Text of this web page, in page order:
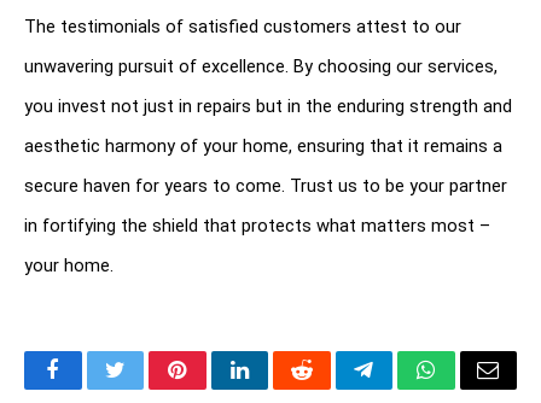
The testimonials of satisfied customers attest to our
unwavering pursuit of excellence. By choosing our services,
you invest not just in repairs but in the enduring strength and
aesthetic harmony of your home, ensuring that it remains a
secure haven for years to come. Trust us to be your partner
in fortifying the shield that protects what matters most –
your home.
FacebookTwitterPinterestLinkedInRedditTelegramWhatsApp
Email